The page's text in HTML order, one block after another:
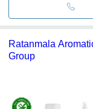
Ratanmala
Group